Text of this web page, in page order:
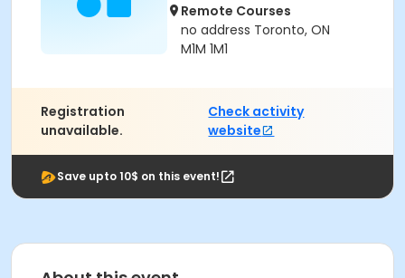
Remote Courses
no address Toronto, ON
M1M 1M1
Registration
unavailable.
Check activity
website
Save upto 10$ on this event!